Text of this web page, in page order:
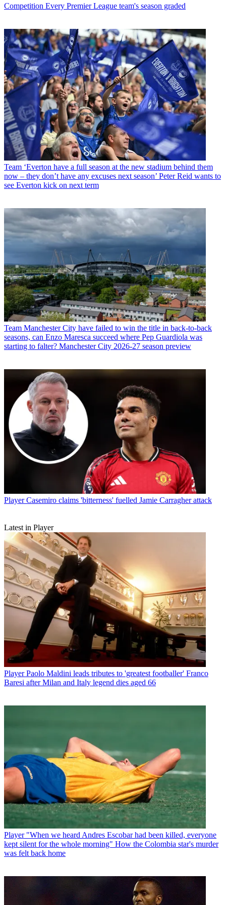
Competition Every Premier League team's season graded
Team ‘Everton have a full season at the new stadium behind them
now – they don’t have any excuses next season’ Peter Reid wants to
see Everton kick on next term
Team Manchester City have failed to win the title in back-to-back
seasons, can Enzo Maresca succeed where Pep Guardiola was
starting to falter? Manchester City 2026-27 season preview
Player Casemiro claims 'bitterness' fuelled Jamie Carragher attack
Latest in Player
Player Paolo Maldini leads tributes to 'greatest footballer' Franco
Baresi after Milan and Italy legend dies aged 66
Player "When we heard Andres Escobar had been killed, everyone
kept silent for the whole morning" How the Colombia star's murder
was felt back home